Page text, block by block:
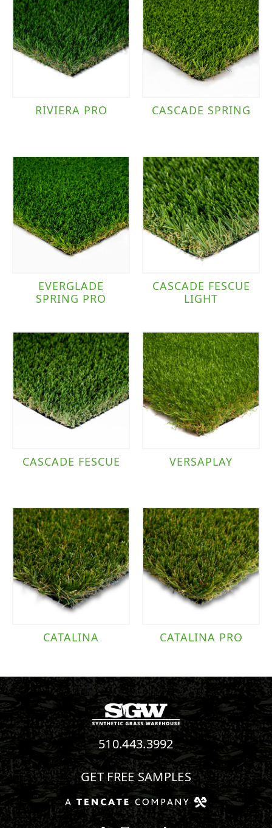
RIVIERA PRO CASCADE SPRING
EVERGLADE
SPRING PRO
CASCADE FESCUE
LIGHT
CASCADE FESCUE VERSAPLAY
CATALINA CATALINA PRO
510.443.3992
GET FREE SAMPLES